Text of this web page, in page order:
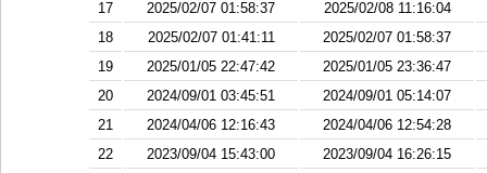
17
2025/02/07 01:58:37
2025/02/08 11:16:04
18
2025/02/07 01:41:11
2025/02/07 01:58:37
19
2025/01/05 22:47:42
2025/01/05 23:36:47
20
2024/09/01 03:45:51
2024/09/01 05:14:07
21
2024/04/06 12:16:43
2024/04/06 12:54:28
22
2023/09/04 15:43:00
2023/09/04 16:26:15